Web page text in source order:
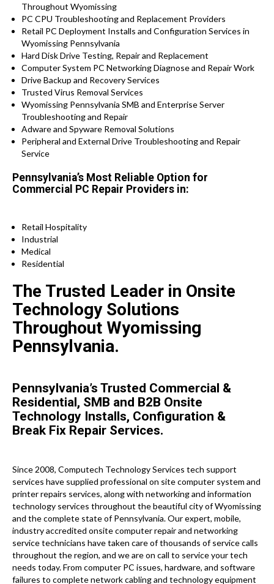
Throughout Wyomissing
PC CPU Troubleshooting and Replacement Providers
Retail PC Deployment Installs and Configuration Services in
Wyomissing Pennsylvania
Hard Disk Drive Testing, Repair and Replacement
Computer System PC Networking Diagnose and Repair Work
Drive Backup and Recovery Services
Trusted Virus Removal Services
Wyomissing Pennsylvania SMB and Enterprise Server
Troubleshooting and Repair
Adware and Spyware Removal Solutions
Peripheral and External Drive Troubleshooting and Repair
Service
Pennsylvania’s Most Reliable Option for
Commercial PC Repair Providers in:
Retail Hospitality
Industrial
Medical
Residential
The Trusted Leader in Onsite
Technology Solutions
Throughout Wyomissing
Pennsylvania.
Pennsylvania’s Trusted Commercial &
Residential, SMB and B2B Onsite
Technology Installs, Configuration &
Break Fix Repair Services.
Since 2008, Computech Technology Services tech support
services have supplied professional on site computer system and
printer repairs services, along with networking and information
technology services throughout the beautiful city of Wyomissing
and the complete state of Pennsylvania. Our expert, mobile,
industry accredited onsite computer repair and networking
service technicians have taken care of thousands of service calls
throughout the region, and we are on call to service your tech
needs today. From computer PC issues, hardware, and software
failures to complete network cabling and technology equipment